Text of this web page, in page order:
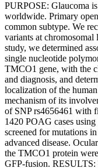
PURPOSE: Glaucoma
worldwide. Primary
common subtype. We
variants at
study, we determined
single nucleotide
TMCO1 gene, with the
and diagnosis, and
localization of the
mechanism of its
of SNP rs4656461 with
1420 POAG cases
screened for mutations
advanced disease.
the TMCO1 protein
GFP-fusion. RESULTS: